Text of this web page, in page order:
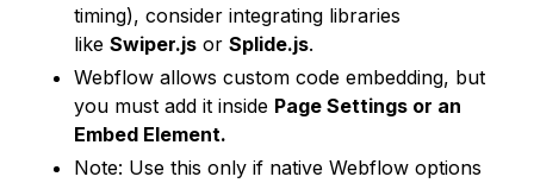
timing), consider integrating libraries
likeSwiper.js orSplide.js.
Webflow allows custom code embedding, but
you must add it inside Page Settings or an
Embed Element.
Note: Use this only if native Webflow options